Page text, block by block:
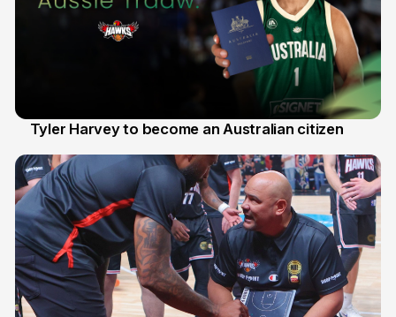
Tyler Harvey to become an Australian citizen